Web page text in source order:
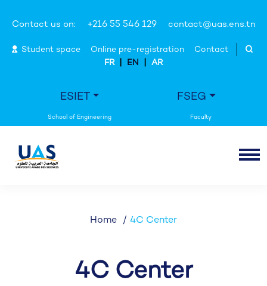
Contact us on: +216 55 546 129 contact@uas.ens.tn
Student space Online pre-registration
Contact
FR
EN AR
ESIET FSEG
Home 4C Center
4C Center